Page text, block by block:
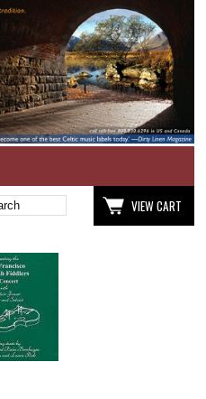
VIEW CART